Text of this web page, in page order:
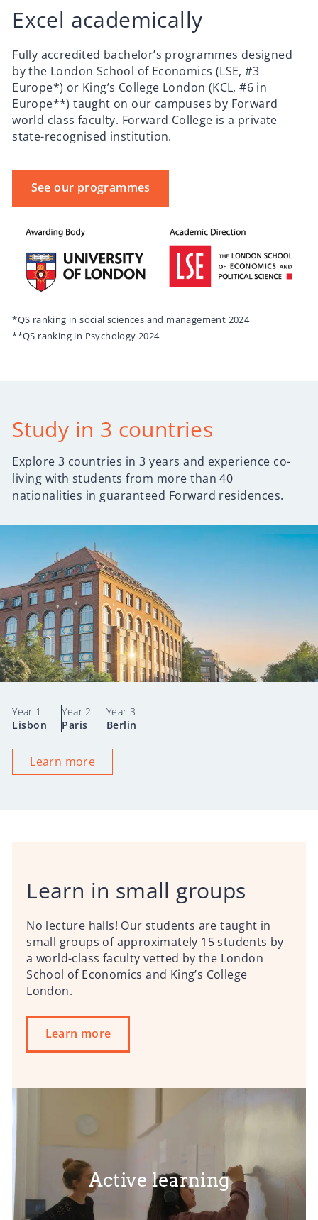
Excel academically
Fully accredited bachelor’s programmes designed
by the London School of Economics (LSE, #3
Europe*) or King’s College London (KCL, #6 in
Europe**) taught on our campuses by Forward
world class faculty. Forward College is a private
state-recognised institution.
See our programmes
*QS ranking in social sciences and management 2024
**QS ranking in Psychology 2024
Study in 3 countries
Explore 3 countries in 3 years and experience co-
living with students from more than 40
nationalities in guaranteed Forward residences.
Year 1
Lisbon
Year 2
Paris
Year 3
Berlin
Learn more
Learn in small groups
No lecture halls! Our students are taught in
small groups of approximately 15 students by
a world-class faculty vetted by the London
School of Economics and King’s College
London.
Learn more
Active learning